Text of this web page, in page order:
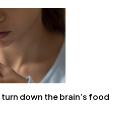
turn down the brain’s food